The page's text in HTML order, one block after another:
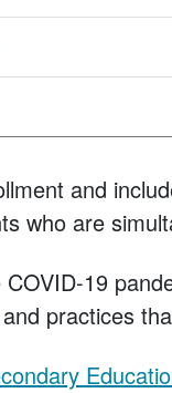
and
who are
19
practices